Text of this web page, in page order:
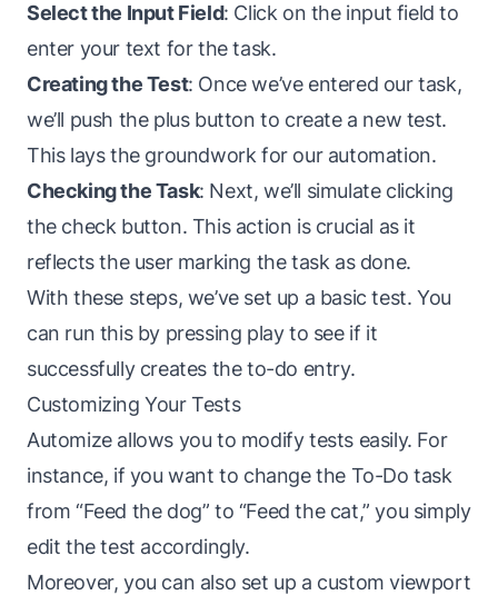
Select the Input Field: Click on the input field to
enter your text for the task.
Creating the Test: Once we’ve entered our task,
we’ll push the plus button to create a new test.
This lays the groundwork for our automation.
Checking the Task: Next, we’ll simulate clicking
the check button. This action is crucial as it
reflects the user marking the task as done.
With these steps, we’ve set up a basic test. You
can run this by pressing play to see if it
successfully creates the to-do entry.
Customizing Your Tests
Automize allows you to modify tests easily. For
instance, if you want to change the To-Do task
from “Feed the dog” to “Feed the cat,” you simply
edit the test accordingly.
Moreover, you can also set up a custom viewport